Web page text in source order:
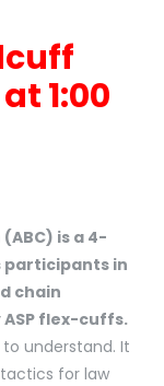
1:00
is a 4-
participants in
chain
flex-cuffs.
understand. It
for law